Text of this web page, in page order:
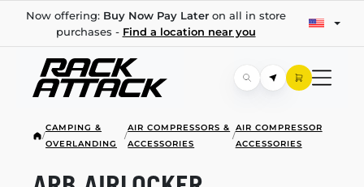
Now offering: Buy Now Pay Lateron all in store
purchases - Find a location near you
/
CAMPING &
OVERLANDING
/
AIR COMPRESSORS &
ACCESSORIES
/
AIR COMPRESSOR
ACCESSORIES